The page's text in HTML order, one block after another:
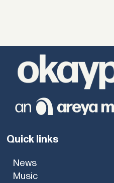
Quick links
News
Music